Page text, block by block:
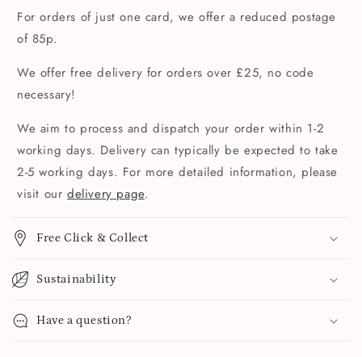
For orders of just one card, we offer a reduced postage
of 85p.
We offer free delivery for orders over £25, no code
necessary!
We aim to process and dispatch your order within 1-2
working days. Delivery can typically be expected to take
2-5 working days. For more detailed information, please
visit our delivery page.
Free Click & Collect
Sustainability
Have a question?